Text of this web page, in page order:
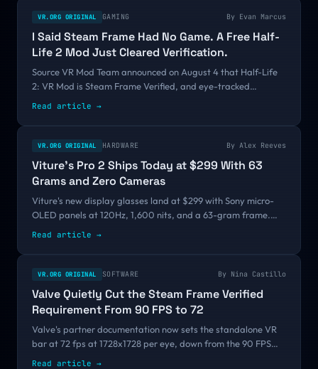
VR.ORG ORIGINAL GAMING By Evan Marcus
I Said Steam Frame Had No Game. A Free Half-
Life 2 Mod Just Cleared Verification.
Source VR Mod Team announced on August 4 that Half-Life
2: VR Mod is Steam Frame Verified, and eye-tracked
foveated rendering is what finally got it over the bar. Valve
Read article →
VR.ORG ORIGINAL HARDWARE By Alex Reeves
Viture's Pro 2 Ships Today at $299 With 63
Grams and Zero Cameras
Viture's new display glasses land at $299 with Sony micro-
OLED panels at 120Hz, 1,600 nits, and a 63-gram frame.
That is $160 under the Pro they replace, and it drops the
Read article →
VR.ORG ORIGINAL SOFTWARE By Nina Castillo
Valve Quietly Cut the Steam Frame Verified
Requirement From 90 FPS to 72
Valve's partner documentation now sets the standalone VR
bar at 72 fps at 1728x1728 per eye, down from the 90 FPS
announced at GDC 2026. There was no changelog and no
Read article →